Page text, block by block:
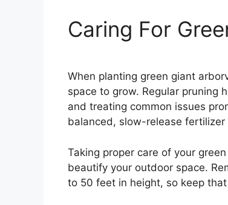
Caring For
When planting green giant
space to grow. Regular pruning
and treating common issues
balanced, slow-release
Taking proper care of your
beautify your outdoor space.
to 50 feet in height, so keep